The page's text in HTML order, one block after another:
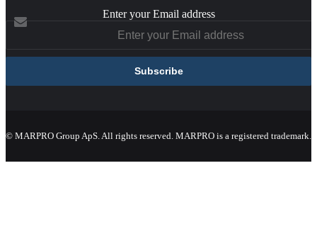
Enter your Email address
© MARPRO Group ApS. All rights reserved. MARPRO is a registered trademark.